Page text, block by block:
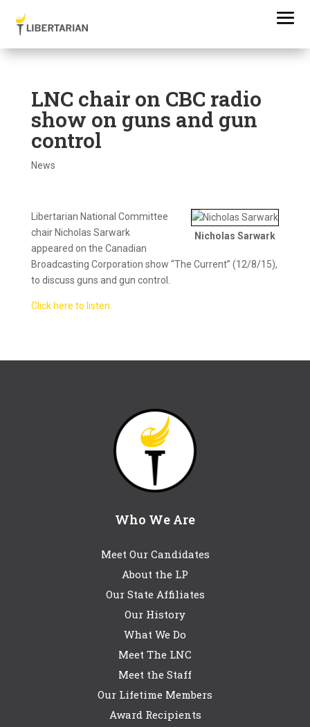
LNC chair on CBC radio
show on guns and gun
control
News
Nicholas Sarwark
Libertarian National Committee
chair Nicholas Sarwark
appeared on the Canadian
Broadcasting Corporation show “The Current” (12/8/15),
to discuss guns and gun control.
Click here to listen.
Who We Are
Meet Our Candidates
About the LP
Our State Affiliates
Our History
What We Do
Meet The LNC
Meet the Staff
Our Lifetime Members
Award Recipients